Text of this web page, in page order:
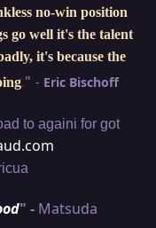
no-win position
go well it's the talent
it's because the
." - Eric Bischoff
to againi for got
" - Matsuda